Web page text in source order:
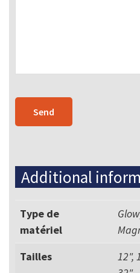
Additional
Type de
matériel
Tailles
12",